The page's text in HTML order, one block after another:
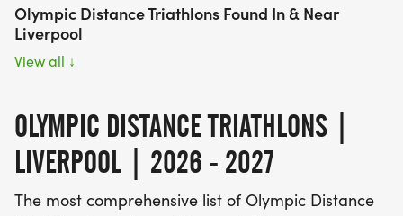
Olympic Distance Triathlons Found In & Near
Liverpool
View all ↓
OLYMPIC DISTANCE TRIATHLONS |
LIVERPOOL | 2026 - 2027
The most comprehensive list of Olympic Distance